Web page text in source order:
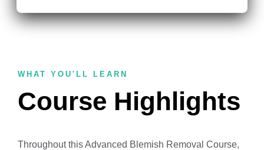
WHAT YOU'LL LEARN
Course Highlights
Throughout this Advanced Blemish Removal Course,